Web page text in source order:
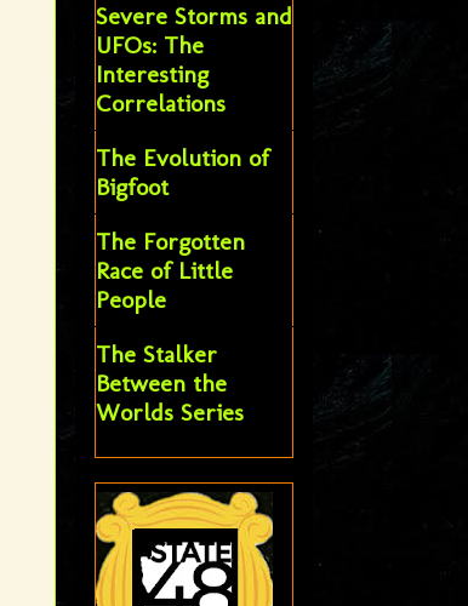
Severe Storms and
UFOs: The
Interesting
Correlations
The Evolution of
Bigfoot
The Forgotten
Race of Little
People
The Stalker
Between the
Worlds Series